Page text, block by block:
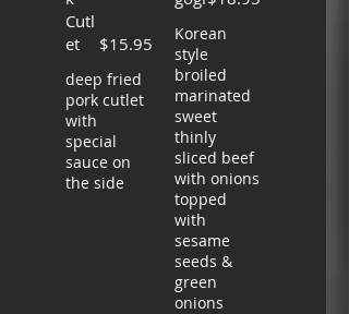
Cutl
et
deep fried
pork cutlet
with
special
sauce on
the side
$15.95
Korean
style
broiled
marinated
sweet
thinly
sliced beef
with onions
topped
with
sesame
seeds &
green
onions